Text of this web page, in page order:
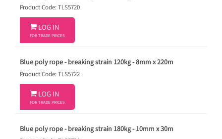
Product Code: TLS5720
 LOG IN
FOR TRADE PRICES
Blue poly rope - breaking strain 120kg - 8mm x 220m
Product Code: TLS5722
 LOG IN
FOR TRADE PRICES
Blue poly rope - breaking strain 180kg - 10mm x 30m